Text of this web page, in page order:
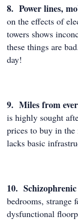
8. Power lines,
on the effects of
towers shows
these things are
day!
9. Miles from
is highly sought
prices to buy in
lacks basic
10.
bedrooms, strange
dysfunctional